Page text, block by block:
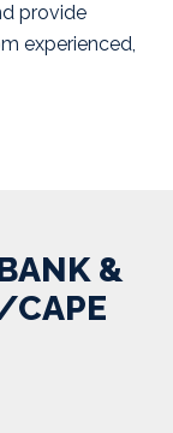
provide
experienced,
&
CAPE